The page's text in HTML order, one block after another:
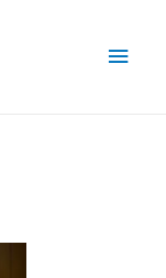
Main